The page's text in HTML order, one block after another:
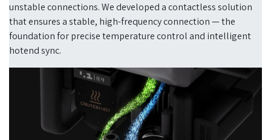
unstable connections. We developed a contactless solution
that ensures a stable, high-frequency connection — the
foundation for precise temperature control and intelligent
hotend sync.